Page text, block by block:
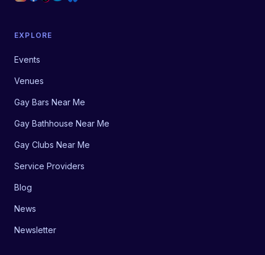
EXPLORE
Events
Venues
Gay Bars Near Me
Gay Bathhouse Near Me
Gay Clubs Near Me
Service Providers
Blog
News
Newsletter